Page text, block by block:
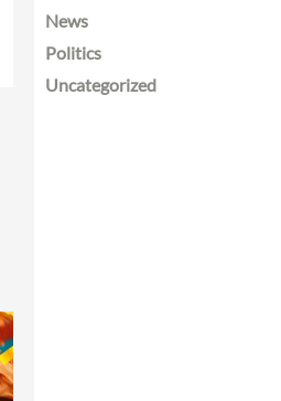
News
Politics
Uncategorized